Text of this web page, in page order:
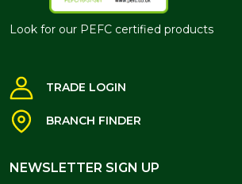
Look for our PEFC certified products
TRADE LOGIN
BRANCH FINDER
NEWSLETTER SIGN UP